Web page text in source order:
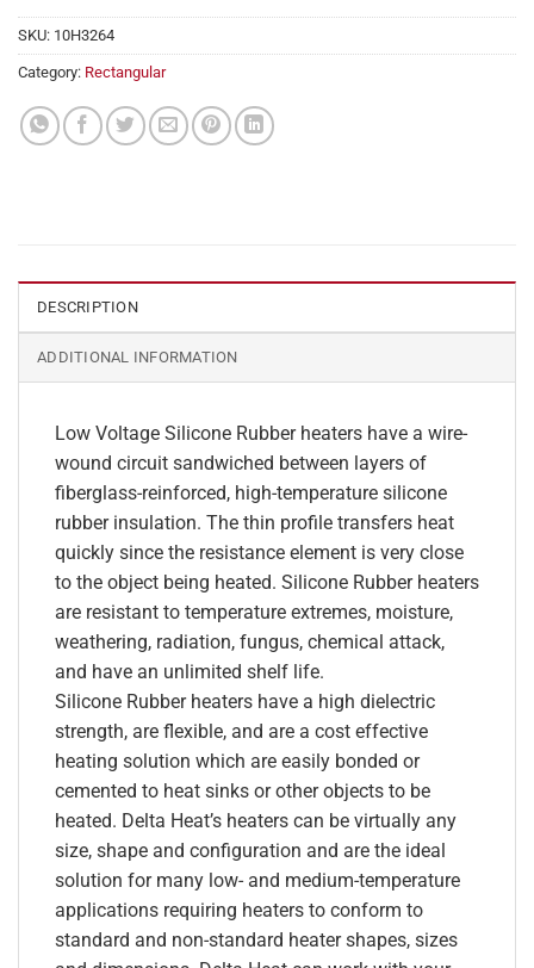
SKU: 10H3264
Category: Rectangular
DESCRIPTION
ADDITIONAL INFORMATION
Low Voltage Silicone Rubber heaters have a wire-
wound circuit sandwiched between layers of
fiberglass-reinforced, high-temperature silicone
rubber insulation. The thin profile transfers heat
quickly since the resistance element is very close
to the object being heated. Silicone Rubber heaters
are resistant to temperature extremes, moisture,
weathering, radiation, fungus, chemical attack,
and have an unlimited shelf life.
Silicone Rubber heaters have a high dielectric
strength, are flexible, and are a cost effective
heating solution which are easily bonded or
cemented to heat sinks or other objects to be
heated. Delta Heat’s heaters can be virtually any
size, shape and configuration and are the ideal
solution for many low- and medium-temperature
applications requiring heaters to conform to
standard and non-standard heater shapes, sizes